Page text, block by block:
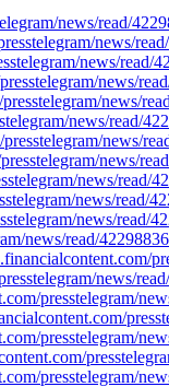
news/read/
news/
news/read/
news/
news/
news/read/
news/
news/
news/read/
news/read/
news/read/
news/read/
news/
presstelegram/
presstelegram/
presstelegram/